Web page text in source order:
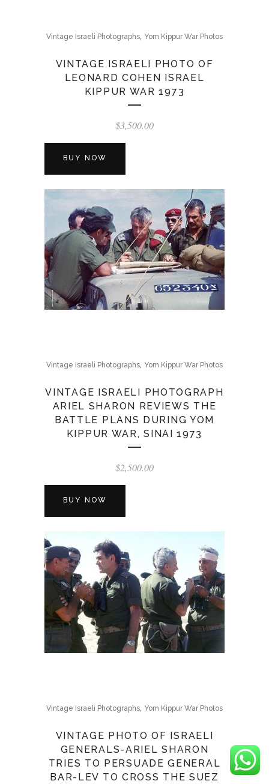
Vintage Israeli Photographs, Yom Kippur War Photos
VINTAGE ISRAELI PHOTO OF
LEONARD COHEN ISRAEL
KIPPUR WAR 1973
$3,500.00
BUY NOW
Vintage Israeli Photographs, Yom Kippur War Photos
VINTAGE ISRAELI PHOTOGRAPH
ARIEL SHARON REVIEWS THE
BATTLE PLANS DURING YOM
KIPPUR WAR, SINAI 1973
$2,500.00
BUY NOW
Vintage Israeli Photographs, Yom Kippur War Photos
VINTAGE PHOTO OF ISRAELI
GENERALS-ARIEL SHARON
TRIES TO PERSUADE GENERAL
BAR-LEV TO CROSS THE SUEZ